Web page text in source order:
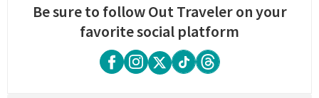
Be sure to follow Out Traveler on your
favorite social platform